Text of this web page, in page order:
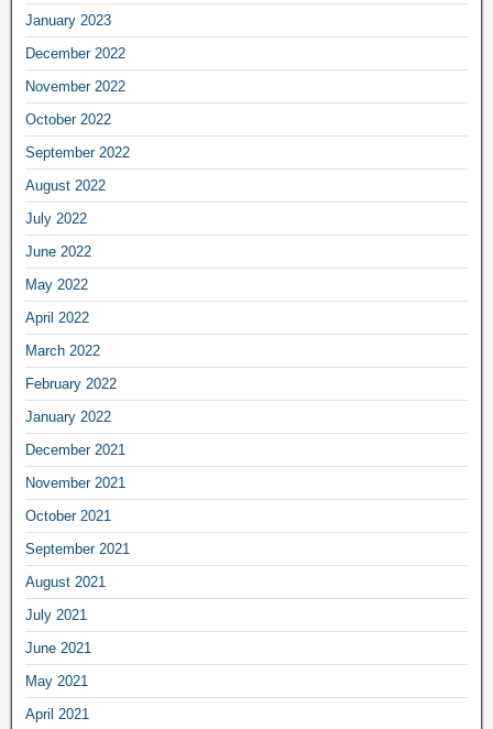
January 2023
December 2022
November 2022
October 2022
September 2022
August 2022
July 2022
June 2022
May 2022
April 2022
March 2022
February 2022
January 2022
December 2021
November 2021
October 2021
September 2021
August 2021
July 2021
June 2021
May 2021
April 2021